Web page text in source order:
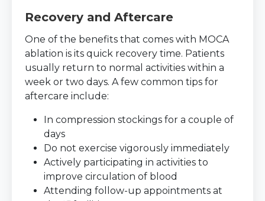
Recovery and Aftercare
One of the benefits that comes with MOCA
ablation is its quick recovery time. Patients
usually return to normal activities within a
week or two days. A few common tips for
aftercare include:
In compression stockings for a couple of
days
Do not exercise vigorously immediately
Actively participating in activities to
improve circulation of blood
Attending follow-up appointments at